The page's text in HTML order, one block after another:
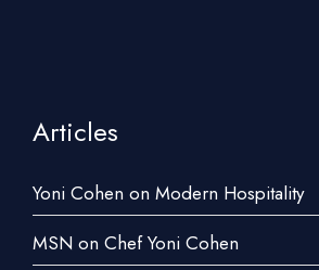
Articles
Yoni Cohen on Modern Hospitality
MSN on Chef Yoni Cohen
Services
Hamptons